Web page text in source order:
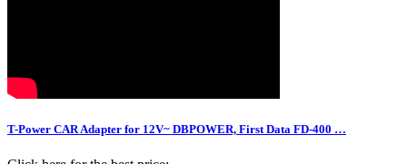
T-Power CAR Adapter for 12V~ DBPOWER, First Data FD-400 …